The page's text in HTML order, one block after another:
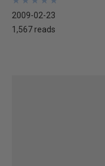
2009-02-23
1,567 reads